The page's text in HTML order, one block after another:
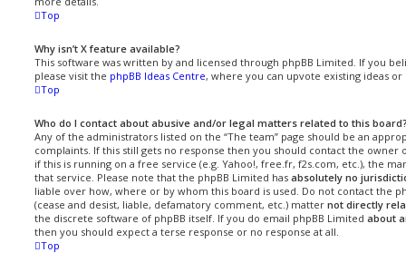
Top
Why isn’t X feature available?
This software was written by and licensed through phpBB Limited. If you
please visit the phpBB Ideas Centre, where you can upvote existing ideas or
Top
Who do I contact about abusive and/or legal matters related to this
Any of the administrators listed on the “The team” page should be an
complaints. If this still gets no response then you should contact the owner
if this is running on a free service (e.g. Yahoo!, free.fr, f2s.com, etc.), the
that service. Please note that the phpBB Limited has absolutely no
liable over how, where or by whom this board is used. Do not contact the
(cease and desist, liable, defamatory comment, etc.) matter not directly
the discrete software of phpBB itself. If you do email phpBB Limited about
then you should expect a terse response or no response at all.
Top